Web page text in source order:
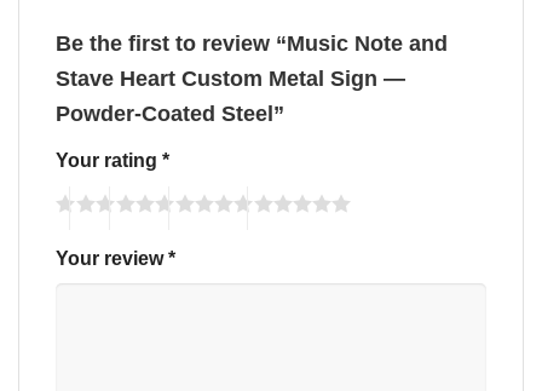
Be the first to review “Music Note and
Stave Heart Custom Metal Sign —
Powder-Coated Steel”
Your rating *
Your review*